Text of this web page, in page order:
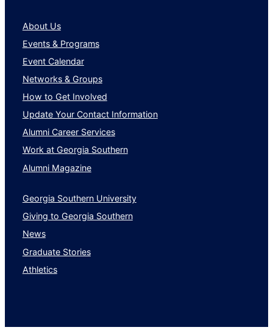
About Us
Events & Programs
Event Calendar
Networks & Groups
How to Get Involved
Update Your Contact Information
Alumni Career Services
Work at Georgia Southern
Alumni Magazine
Georgia Southern University
Giving to Georgia Southern
News
Graduate Stories
Athletics